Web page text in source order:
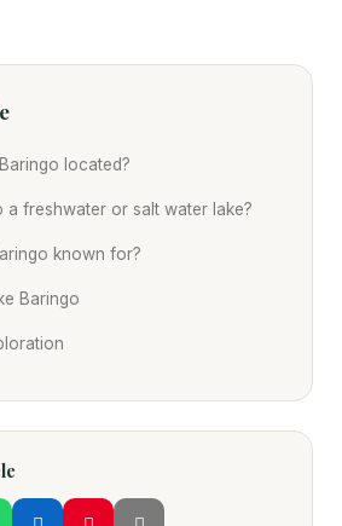
located?
a freshwater or salt water lake?
known for?
Baringo